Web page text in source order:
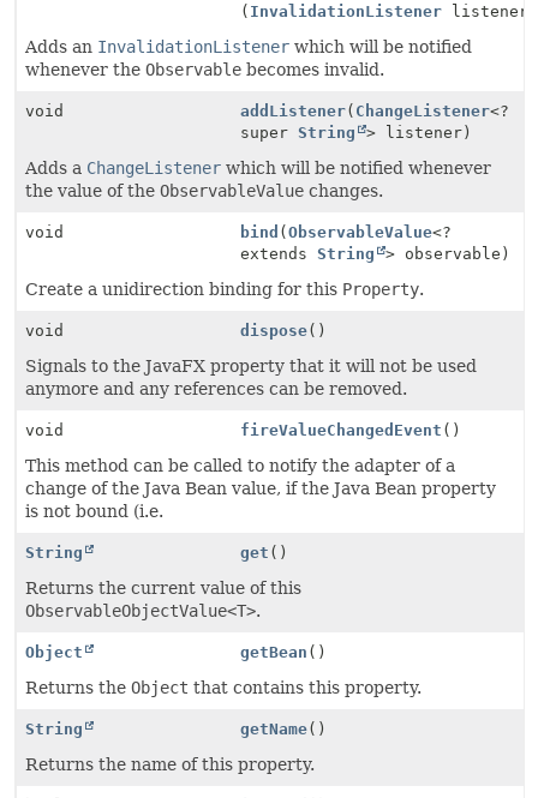
( InvalidationListener listener)
Adds an InvalidationListener which will be notified
whenever the Observable becomes invalid.
void addListener( ChangeListener<?
superString > listener)
Adds a ChangeListener which will be notified whenever
the value of the ObservableValue changes.
void bind (ObservableValue<?
extendsString > observable)
Create a unidirection binding for this Property.
void dispose()
Signals to the JavaFX property that it will not be used
anymore and any references can be removed.
void fireValueChangedEvent ()
This method can be called to notify the adapter of a
change of the Java Bean value, if the Java Bean property
is not bound (i.e.
String get ()
Returns the current value of this
ObservableObjectValue<T>.
Object getBean ()
Returns the Object that contains this property.
String getName()
Returns the name of this property.